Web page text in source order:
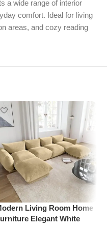
a wide range of interior
comfort. Ideal for living
areas, and cozy reading
Living Room Home
Elegant White